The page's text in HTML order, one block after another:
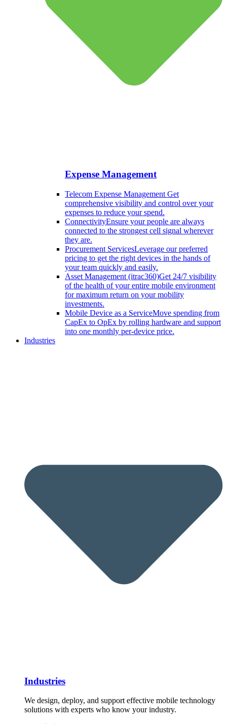
Expense Management
Telecom Expense Management Get
comprehensive visibility and control over your
expenses to reduce your spend.
ConnectivityEnsure your people are always
connected to the strongest cell signal wherever
they are.
Procurement ServicesLeverage our preferred
pricing to get the right devices in the hands of
your team quickly and easily.
Asset Management (itrac360)Get 24/7 visibility
of the health of your entire mobile environment
for maximum return on your mobility
investments.
Mobile Device as a ServiceMove spending from
CapEx to OpEx by rolling hardware and support
into one monthly per-device price.
Industries
Industries
We design, deploy, and support effective mobile technology
solutions with experts who know your industry.